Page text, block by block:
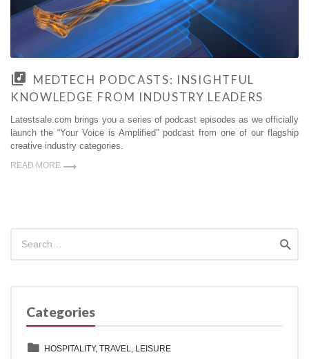
MEDTECH PODCASTS: INSIGHTFUL
KNOWLEDGE FROM INDUSTRY LEADERS
Latestsale.com brings you a series of podcast episodes as we officially
launch the “Your Voice is Amplified” podcast from one of our flagship
creative industry categories.
READ MORE
for:
Categories
HOSPITALITY, TRAVEL, LEISURE